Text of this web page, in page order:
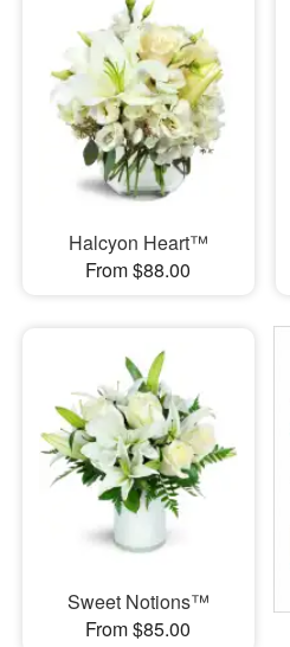
Halcyon Heart™
From $88.00
Sweet Notions™
From $85.00